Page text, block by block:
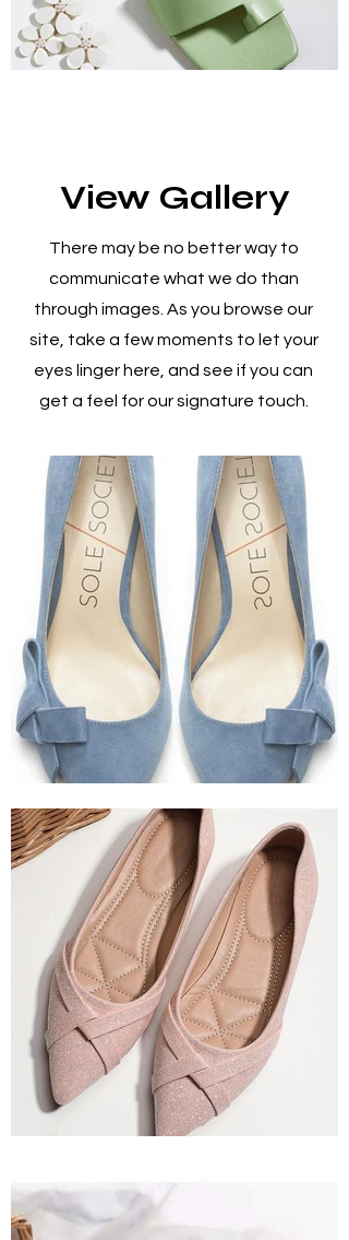
View Gallery
There may be no better way to
communicate what we do than
through images. As you browse our
site, take a few moments to let your
eyes linger here, and see if you can
get a feel for our signature touch.